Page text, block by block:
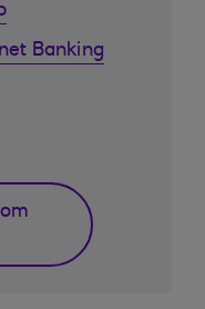
Banking